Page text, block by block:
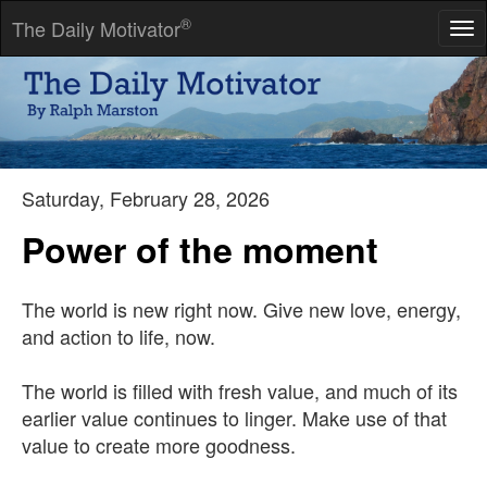
The Daily Motivator®
Most people say that as you get old, you have to give things up.
I think you get old because you give things up.
-- Theodore Green
Saturday, February 28, 2026
Power of the moment
The world is new right now. Give new love, energy,
and action to life, now.
The world is filled with fresh value, and much of its
earlier value continues to linger. Make use of that
value to create more goodness.